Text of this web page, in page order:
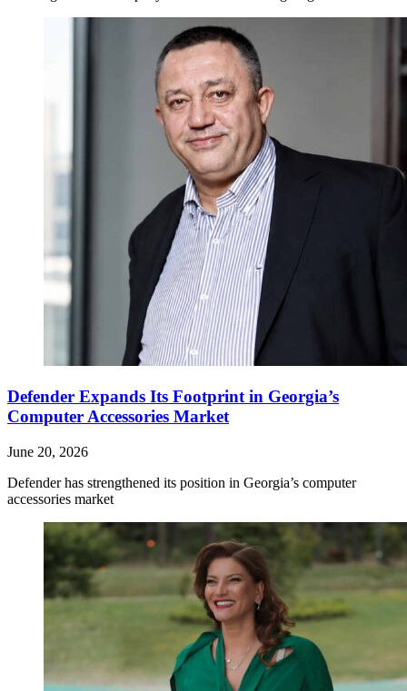
Defender Expands Its Footprint in Georgia’s
Computer Accessories Market
June 20, 2026
Defender has strengthened its position in Georgia’s computer
accessories market